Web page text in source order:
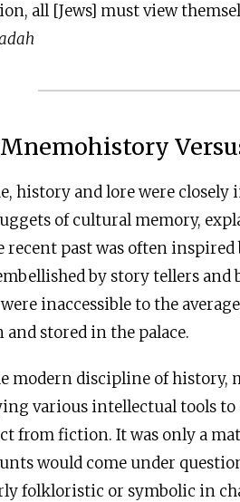
all [Jews] must view
Mnemohistory
history and lore were closely
of cultural memory,
past was often inspired
by story tellers and
inaccessible to the
stored in the palace.
modern discipline of history,
various intellectual tools
from fiction. It was only a
would come under
folkloristic or symbolic in